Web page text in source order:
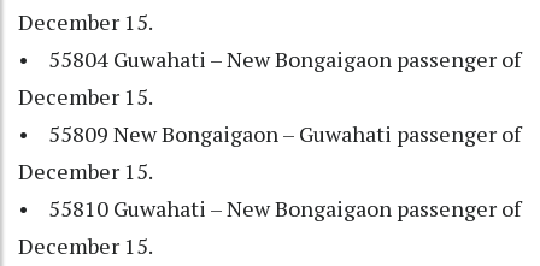
December 15.
• 55804 Guwahati – New Bongaigaon passenger of
December 15.
• 55809 New Bongaigaon – Guwahati passenger of
December 15.
• 55810 Guwahati – New Bongaigaon passenger of
December 15.